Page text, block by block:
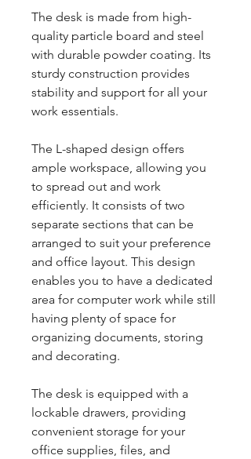
The desk is made from high-
quality particle board and steel
with durable powder coating. Its
sturdy construction provides
stability and support for all your
work essentials.
The L-shaped design offers
ample workspace, allowing you
to spread out and work
efficiently. It consists of two
separate sections that can be
arranged to suit your preference
and office layout. This design
enables you to have a dedicated
area for computer work while still
having plenty of space for
organizing documents, storing
and decorating.
The desk is equipped with a
lockable drawers, providing
convenient storage for your
office supplies, files, and